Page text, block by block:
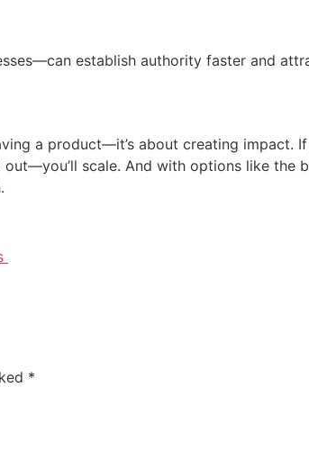
establish authority faster and
a product—it’s about creating impact.
scale. And with options like the
*